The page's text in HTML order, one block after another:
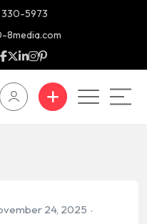
330-5973
8media.com
24, 2025